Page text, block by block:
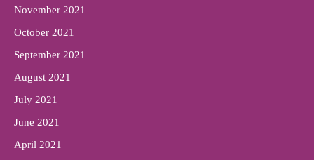
November 2021
October 2021
September 2021
August 2021
July 2021
June 2021
April 2021